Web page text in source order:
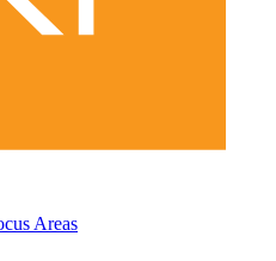
Areas